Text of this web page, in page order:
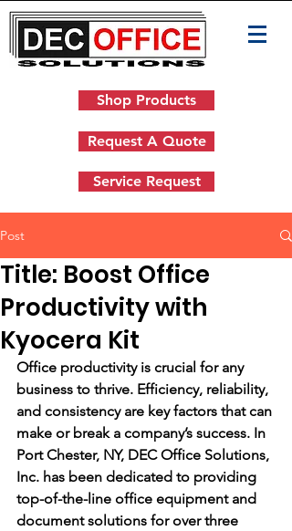
Shop Products
Request A Quote
Service Request
Post
Title: Boost Office
Productivity with
Kyocera Kit
Office productivity is crucial for any
business to thrive. Efficiency, reliability,
and consistency are key factors that can
make or break a company’s success. In
Port Chester, NY, DEC Office Solutions,
Inc. has been dedicated to providing
top-of-the-line office equipment and
document solutions for over three